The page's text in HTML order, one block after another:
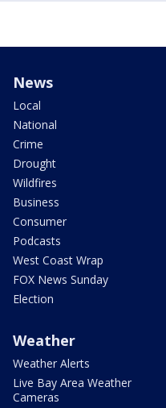
News
Local
National
Crime
Drought
Wildfires
Business
Consumer
Podcasts
West Coast Wrap
FOX News Sunday
Election
Weather
Weather Alerts
Live Bay Area Weather
Cameras